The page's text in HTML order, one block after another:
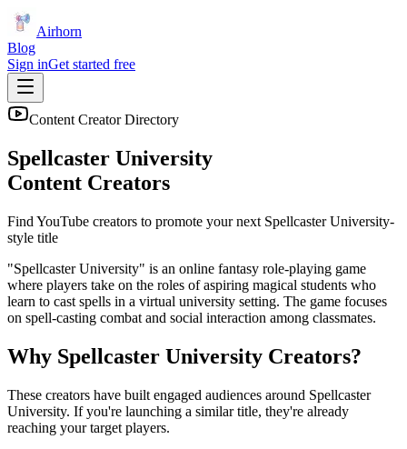
Airhorn
Blog
Sign inGet started free
Content Creator Directory
Spellcaster University
Content Creators
Find YouTube creators to promote your next Spellcaster University-
style title
"Spellcaster University" is an online fantasy role-playing game
where players take on the roles of aspiring magical students who
learn to cast spells in a virtual university setting. The game focuses
on spell-casting combat and social interaction among classmates.
Why Spellcaster University Creators?
These creators have built engaged audiences around Spellcaster
University. If you're launching a similar title, they're already
reaching your target players.